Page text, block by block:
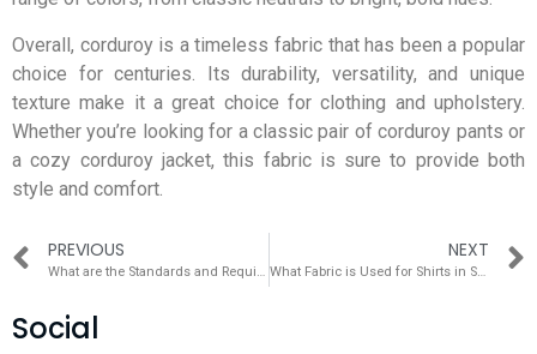
Overall, corduroy is a timeless fabric that has been a popular
choice for centuries. Its durability, versatility, and unique
texture make it a great choice for clothing and upholstery.
Whether you’re looking for a classic pair of corduroy pants or
a cozy corduroy jacket, this fabric is sure to provide both
style and comfort.
PREVIOUS
What are the Standards and Requirements for Hospitals to Purchase Hospital Fabrics?
NEXT
What Fabric is Used for Shirts in Summer？
Social